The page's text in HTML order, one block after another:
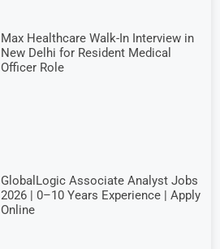
Max Healthcare Walk-In Interview in
New Delhi for Resident Medical
Officer Role
GlobalLogic Associate Analyst Jobs
2026 | 0–10 Years Experience | Apply
Online